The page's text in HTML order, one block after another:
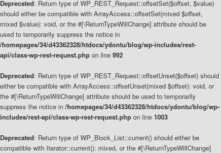
Deprecated: Return type of WP_REST_Request::offsetSet($offset, $value)
should either be compatible with ArrayAccess::offsetSet(mixed $offset,
mixed $value): void, or the #[\ReturnTypeWillChange] attribute should be
used to temporarily suppress the notice in
/homepages/34/d43362328/htdocs/ydontu/blog/wp-includes/rest-
api/class-wp-rest-request.php on line 992
Deprecated: Return type of WP_REST_Request::offsetUnset($offset) should
either be compatible with ArrayAccess::offsetUnset(mixed $offset): void, or
the #[\ReturnTypeWillChange] attribute should be used to temporarily
suppress the notice in /homepages/34/d43362328/htdocs/ydontu/blog/wp-
includes/rest-api/class-wp-rest-request.php on line 1003
Deprecated: Return type of WP_Block_List::current() should either be
compatible with Iterator::current(): mixed, or the #[\ReturnTypeWillChange]